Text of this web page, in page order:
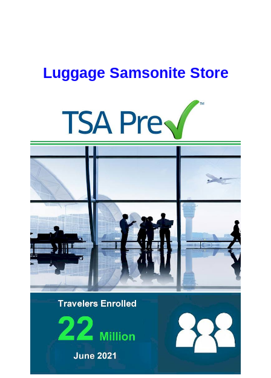
Luggage Samsonite Store